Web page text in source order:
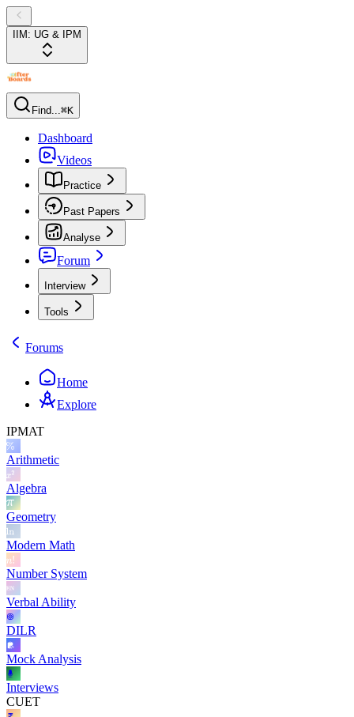
IIM: UG & IPM
Find...⌘K
Dashboard
Videos
Practice
Past Papers
Analyse
Forum
Interview
Tools
Forums
Home
Explore
IPMAT
Arithmetic
Algebra
Geometry
Modern Math
Number System
Verbal Ability
DILR
Mock Analysis
Interviews
CUET